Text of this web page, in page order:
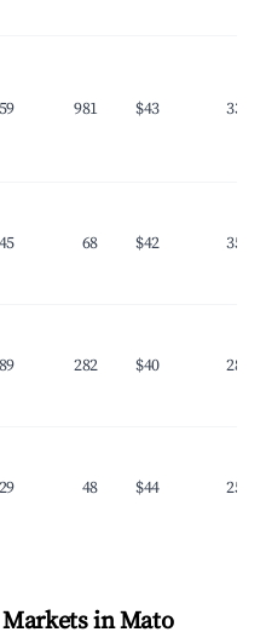
981 $43
68 $42
282 $40
48 $44
in Mato